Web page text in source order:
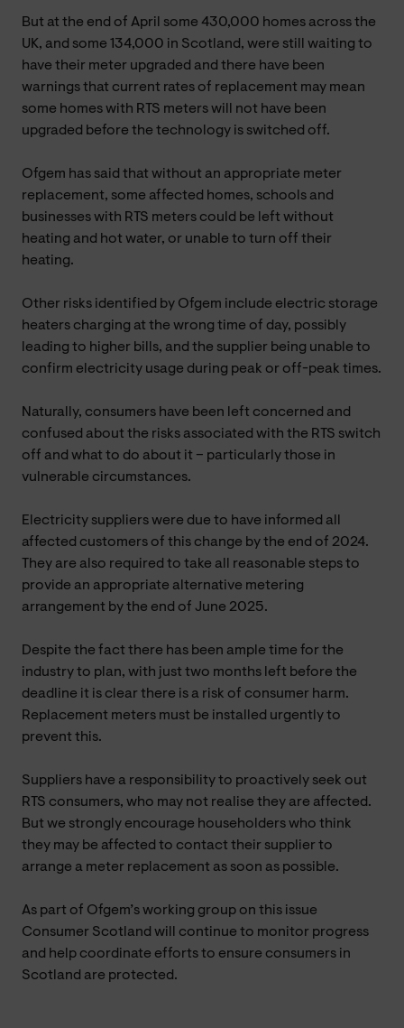
But at the end of April some 430,000 homes across the
UK, and some 134,000 in Scotland, were still waiting to
have their meter upgraded and there have been
warnings that current rates of replacement may mean
some homes with RTS meters will not have been
upgraded before the technology is switched off.
Ofgem has said that without an appropriate meter
replacement, some affected homes, schools and
businesses with RTS meters could be left without
heating and hot water, or unable to turn off their
heating.
Other risks identified by Ofgem include electric storage
heaters charging at the wrong time of day, possibly
leading to higher bills, and the supplier being unable to
confirm electricity usage during peak or off-peak times.
Naturally, consumers have been left concerned and
confused about the risks associated with the RTS switch
off and what to do about it – particularly those in
vulnerable circumstances.
Electricity suppliers were due to have informed all
affected customers of this change by the end of 2024.
They are also required to take all reasonable steps to
provide an appropriate alternative metering
arrangement by the end of June 2025.
Despite the fact there has been ample time for the
industry to plan, with just two months left before the
deadline it is clear there is a risk of consumer harm.
Replacement meters must be installed urgently to
prevent this.
Suppliers have a responsibility to proactively seek out
RTS consumers, who may not realise they are affected.
But we strongly encourage householders who think
they may be affected to contact their supplier to
arrange a meter replacement as soon as possible.
As part of Ofgem’s working group on this issue
Consumer Scotland will continue to monitor progress
and help coordinate efforts to ensure consumers in
Scotland are protected.